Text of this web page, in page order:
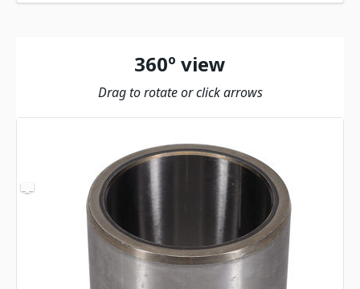
360º view
Drag to rotate or click arrows